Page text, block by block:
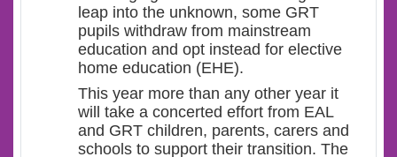
leap into the unknown, some GRT
pupils withdraw from mainstream
education and opt instead for elective
home education (EHE).
This year more than any other year it
will take a concerted effort from EAL
and GRT children, parents, carers and
schools to support their transition. The